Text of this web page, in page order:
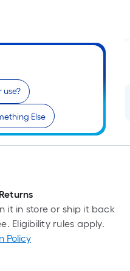
use?
Else
it in store or ship it back
Eligibility rules apply.
Policy